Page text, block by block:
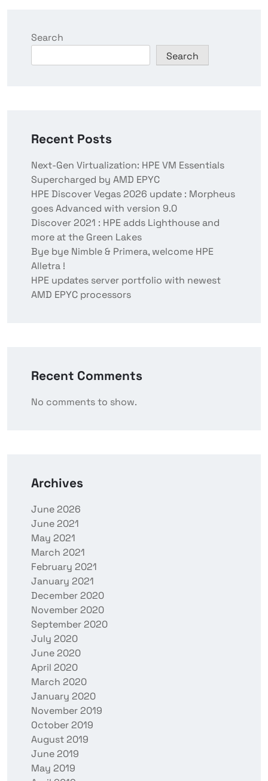
Search
Search
Recent Posts
Next-Gen Virtualization: HPE VM Essentials
Supercharged by AMD EPYC
HPE Discover Vegas 2026 update : Morpheus
goes Advanced with version 9.0
Discover 2021 : HPE adds Lighthouse and
more at the Green Lakes
Bye bye Nimble & Primera, welcome HPE
Alletra !
HPE updates server portfolio with newest
AMD EPYC processors
Recent Comments
No comments to show.
Archives
June 2026
June 2021
May 2021
March 2021
February 2021
January 2021
December 2020
November 2020
September 2020
July 2020
June 2020
April 2020
March 2020
January 2020
November 2019
October 2019
August 2019
June 2019
May 2019